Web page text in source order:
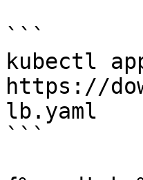
```
kubectl
https://
lb.yaml
```